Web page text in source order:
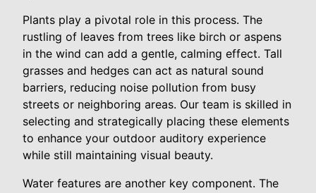
Plants play a pivotal role in this process. The
rustling of leaves from trees like birch or aspens
in the wind can add a gentle, calming effect. Tall
grasses and hedges can act as natural sound
barriers, reducing noise pollution from busy
streets or neighboring areas. Our team is skilled in
selecting and strategically placing these elements
to enhance your outdoor auditory experience
while still maintaining visual beauty.
Water features are another key component. The